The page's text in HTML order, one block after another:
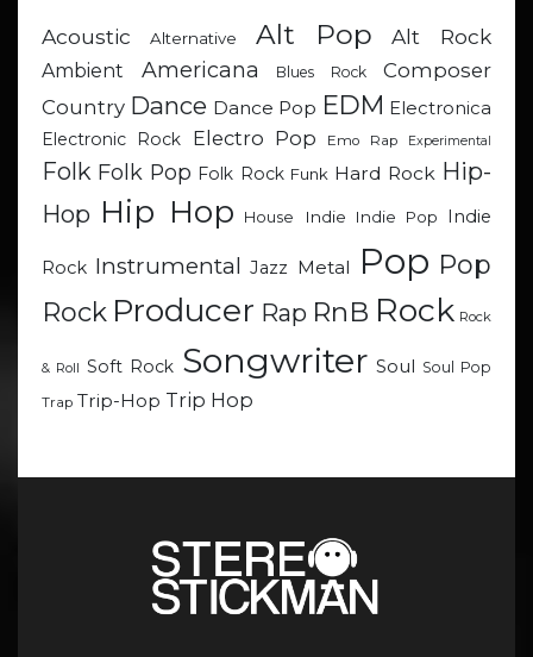
Acoustic Alternative Alt Pop Alt Rock
Ambient Americana Blues Rock
Composer
Country Dance Dance Pop EDM Electronica
Electronic Rock
Electro Pop Emo Rap Experimental
Folk Folk Pop Folk Rock Funk Hard Rock Hip-
Hop Hip Hop House Indie Indie Pop Indie
Rock Instrumental Jazz Metal Pop Pop
Rock Producer Rap RnB Rock Rock
& Roll Soft Rock Songwriter Soul Soul Pop
Trap Trip-Hop Trip Hop